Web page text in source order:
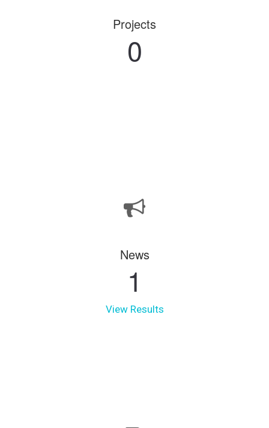
Projects
0
News
1
View Results